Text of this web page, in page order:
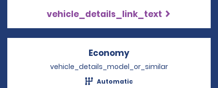
vehicle_details_link_text
Economy
vehicle_details_model_or_similar
Automatic